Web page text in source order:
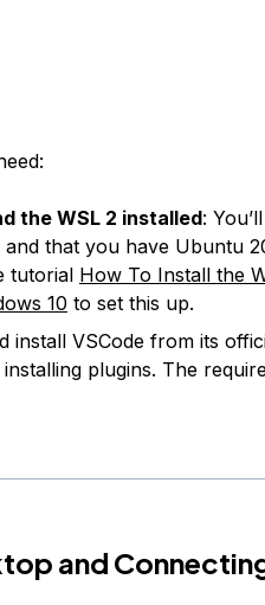
the WSL 2 installed:
that you have Ubuntu
tutorial How To Install the
10 to set this up.
install VSCode from its
plugins. The
and